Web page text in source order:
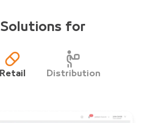
Solutions for
Retail Distribution